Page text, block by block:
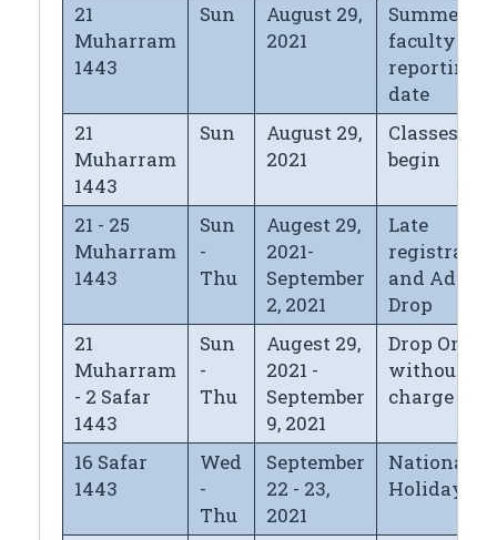
21
Muharram
1443
Sun
August 29,
2021
Summer
faculty
reporting
date
21
Muharram
1443
Sun
August 29,
2021
Classes
begin
21 - 25
Muharram
1443
Sun
-
Thu
Augest 29,
2021-
September
2, 2021
Late
and Add/
Drop
21
Muharram
- 2 Safar
1443
Sun
-
Thu
Augest 29,
2021 -
September
9, 2021
Drop Only
without
charge
16 Safar
1443
Wed
-
Thu
September
22 - 23,
2021
National
Holiday